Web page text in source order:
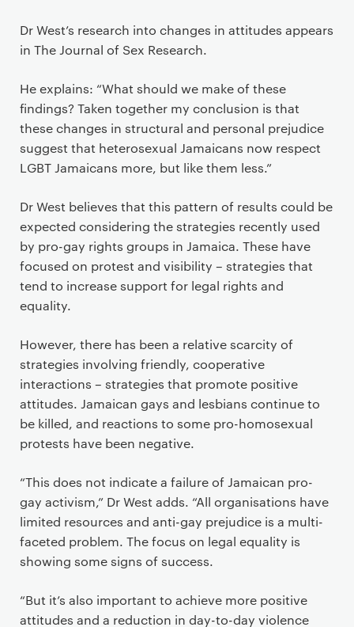
Dr West’s research into changes in attitudes appears
in The Journal of Sex Research.
He explains: “What should we make of these
findings? Taken together my conclusion is that
these changes in structural and personal prejudice
suggest that heterosexual Jamaicans now respect
LGBT Jamaicans more, but like them less.”
Dr West believes that this pattern of results could be
expected considering the strategies recently used
by pro-gay rights groups in Jamaica. These have
focused on protest and visibility – strategies that
tend to increase support for legal rights and
equality.
However, there has been a relative scarcity of
strategies involving friendly, cooperative
interactions – strategies that promote positive
attitudes. Jamaican gays and lesbians continue to
be killed, and reactions to some pro-homosexual
protests have been negative.
“This does not indicate a failure of Jamaican pro-
gay activism,” Dr West adds. “All organisations have
limited resources and anti-gay prejudice is a multi-
faceted problem. The focus on legal equality is
showing some signs of success.
“But it’s also important to achieve more positive
attitudes and a reduction in day-to-day violence